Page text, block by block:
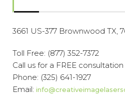
3661 US-377 Brownwood TX,
Toll Free: (877) 352-7372
Call us for a FREE consultation
Phone: (325) 641-1927
Email: